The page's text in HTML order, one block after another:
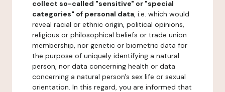
collect so-called "sensitive" or "special
categories" of personal data, i.e. which would
reveal racial or ethnic origin, political opinions,
religious or philosophical beliefs or trade union
membership, nor genetic or biometric data for
the purpose of uniquely identifying a natural
person, nor data concerning health or data
concerning a natural person's sex life or sexual
orientation. In this regard, you are informed that